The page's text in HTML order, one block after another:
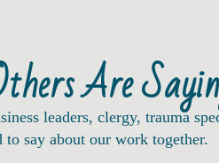
Are
leaders, clergy, trauma
to say about our work together.